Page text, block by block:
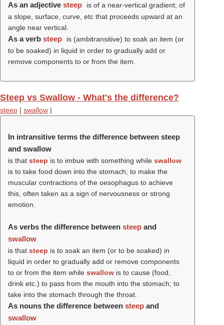
As an adjective steep
is of a near-vertical gradient; of
a slope, surface, curve, etc that proceeds upward at an
angle near vertical.
As a verb steep
is (ambitransitive) to soak an item (or
to be soaked) in liquid in order to gradually add or
remove components to or from the item.
Steep vs Swallow - What's the difference?
steep | swallow |
In intransitive terms the difference between steep
and swallow
is that steep is to imbue with something while swallow
is to take food down into the stomach; to make the
muscular contractions of the oesophagus to achieve
this, often taken as a sign of nervousness or strong
emotion.
As verbs the difference between steep and
swallow
is that steep is to soak an item (or to be soaked) in
liquid in order to gradually add or remove components
to or from the item while swallow is to cause (food,
drink etc.) to pass from the mouth into the stomach; to
take into the stomach through the throat.
As nouns the difference between steep and
swallow